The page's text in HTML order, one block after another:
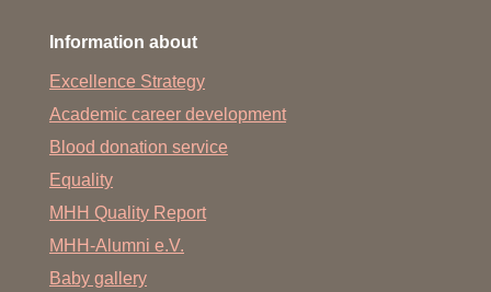
Information about
Excellence Strategy
Academic career development
Blood donation service
Equality
MHH Quality Report
MHH-Alumni e.V.
Baby gallery